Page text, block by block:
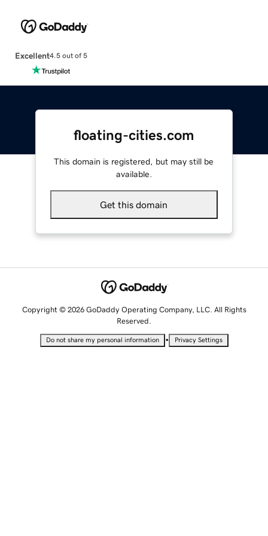
Excellent4.5 out of 5
floating-cities.com
This domain is registered, but may still be
available.
Get this domain
Copyright © 2026 GoDaddy Operating Company, LLC. All Rights
Reserved.
Do not share my personal information • Privacy Settings